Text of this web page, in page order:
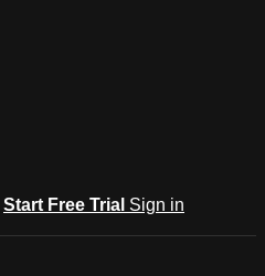
Start Free Trial Sign in